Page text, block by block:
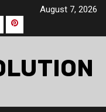
August 7, 2026
Pinterest